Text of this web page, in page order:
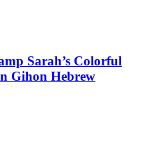
Sarah’s Colorful
Gihon Hebrew